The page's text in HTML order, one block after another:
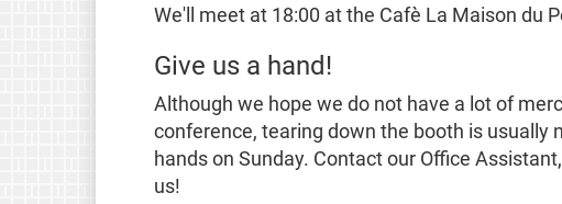
We'll meet at 18:00 at the Cafè La Maison du
Give us a hand!
Although we hope we do not have a lot of
conference, tearing down the booth is usually
hands on Sunday. Contact our Office
us!